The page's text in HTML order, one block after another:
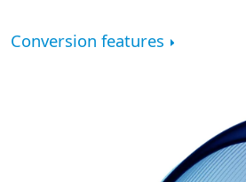
Conversion features